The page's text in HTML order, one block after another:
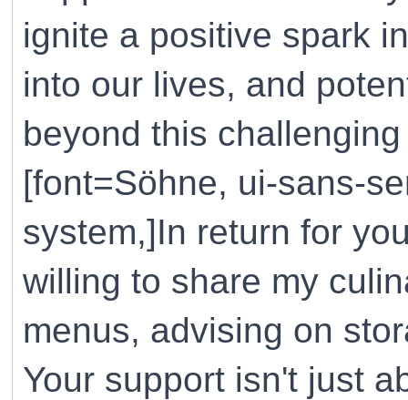
ignite a positive spark
into our lives, and
beyond this
[font=Söhne, ui-sans-
system,]In return for
willing to share my
menus, advising on
Your support isn't just